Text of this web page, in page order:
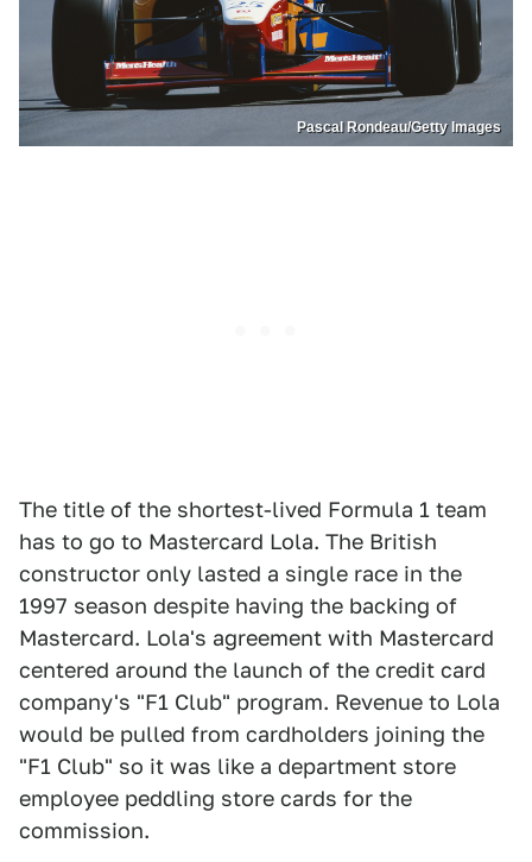
Pascal Rondeau/Getty Images
The title of the shortest-lived Formula 1 team
has to go to Mastercard Lola. The British
constructor only lasted a single race in the
1997 season despite having the backing of
Mastercard. Lola's agreement with Mastercard
centered around the launch of the credit card
company's "F1 Club" program. Revenue to Lola
would be pulled from cardholders joining the
"F1 Club" so it was like a department store
employee peddling store cards for the
commission.